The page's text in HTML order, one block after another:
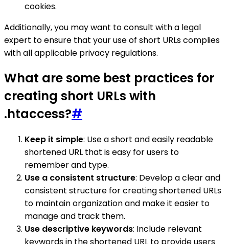
cookies.
Additionally, you may want to consult with a legal
expert to ensure that your use of short URLs complies
with all applicable privacy regulations.
What are some best practices for
creating short URLs with
.htaccess?#
Keep it simple: Use a short and easily readable
shortened URL that is easy for users to
remember and type.
Use a consistent structure: Develop a clear and
consistent structure for creating shortened URLs
to maintain organization and make it easier to
manage and track them.
Use descriptive keywords: Include relevant